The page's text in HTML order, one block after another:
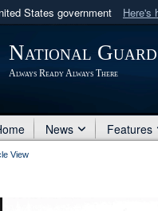
States government Here's
use .mil
to an official U.S.
National Guard
Always Ready Always There
News Features
View